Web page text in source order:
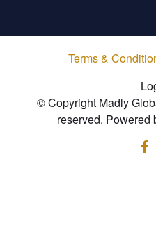
Terms &
© Copyright Madly
reserved. Powered